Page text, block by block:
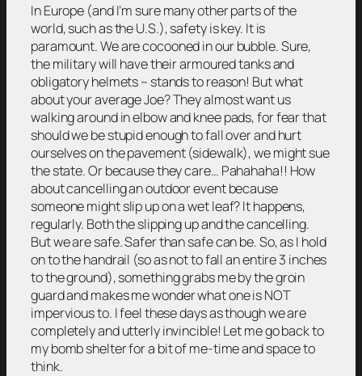
In Europe (and I’m sure many other parts of the
world, such as the U.S.), safety is key. It is
paramount. We are cocooned in our bubble. Sure,
the military will have their armoured tanks and
obligatory helmets – stands to reason! But what
about your average Joe? They almost want us
walking around in elbow and knee pads, for fear that
should we be stupid enough to fall over and hurt
ourselves on the pavement (sidewalk), we might sue
the state. Or because they care… Pahahaha!! How
about cancelling an outdoor event because
someone might slip up on a wet leaf? It happens,
regularly. Both the slipping up and the cancelling.
But we are safe. Safer than safe can be. So, as I hold
on to the handrail (so as not to fall an entire 3 inches
to the ground), something grabs me by the groin
guard and makes me wonder what one is NOT
impervious to. I feel these days as though we are
completely and utterly invincible! Let me go back to
my bomb shelter for a bit of me-time and space to
think.